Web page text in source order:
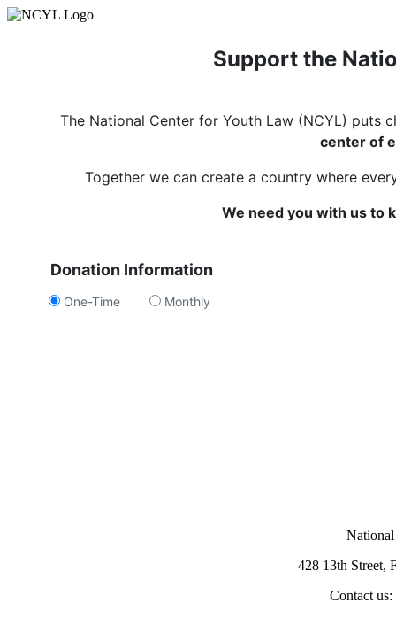
Support the
The National Center for Youth Law (NCYL)
center of
Together we can create a country where
We need you with us to
Donation Information
One-Time Monthly
428 13th Street,
Contact